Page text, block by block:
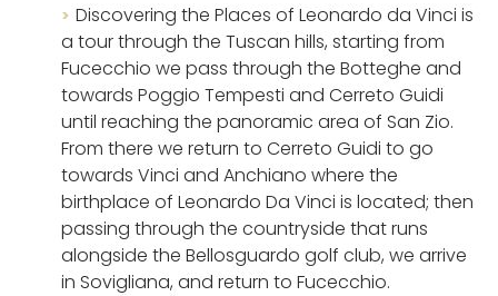
Discovering the Places of Leonardo da Vinci is
a tour through the Tuscan hills, starting from
Fucecchio we pass through the Botteghe and
towards Poggio Tempesti and Cerreto Guidi
until reaching the panoramic area of ​​San Zio.
From there we return to Cerreto Guidi to go
towards Vinci and Anchiano where the
birthplace of Leonardo Da Vinci is located; then
passing through the countryside that runs
alongside the Bellosguardo golf club, we arrive
in Sovigliana, and return to Fucecchio.